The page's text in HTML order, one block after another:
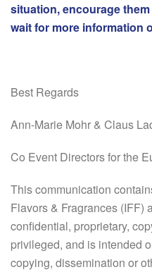
situation, encourage
wait for more information
Best Regards
Ann-Marie Mohr & Claus
Co Event Directors for the
This communication
Flavors & Fragrances (IFF)
confidential, proprietary,
privileged, and is intended
copying, dissemination or